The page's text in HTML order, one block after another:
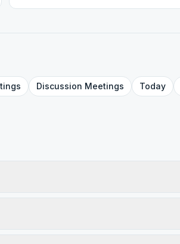
at the listed meeting location. Format
Discussion Meetings Today